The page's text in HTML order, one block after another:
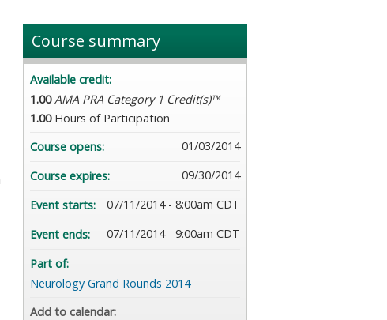
Course summary
Available credit:
1.00 AMA PRA Category 1 Credit(s)™
1.00 Hours of Participation
Course opens:
01/03/2014
Course expires:
09/30/2014
Event starts:
07/11/2014 - 8:00am CDT
Event ends:
07/11/2014 - 9:00am CDT
Part of:
Neurology Grand Rounds 2014
Add to calendar: